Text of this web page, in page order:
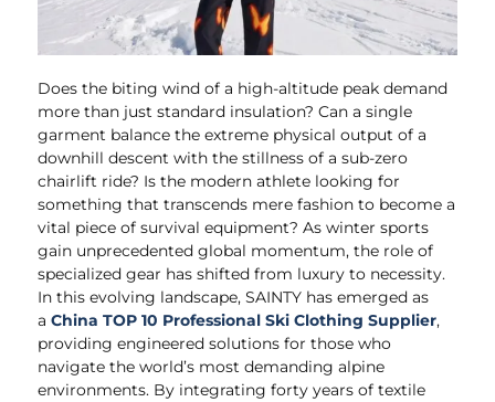
Does the biting wind of a high-altitude peak demand
more than just standard insulation? Can a single
garment balance the extreme physical output of a
downhill descent with the stillness of a sub-zero
chairlift ride? Is the modern athlete looking for
something that transcends mere fashion to become a
vital piece of survival equipment? As winter sports
gain unprecedented global momentum, the role of
specialized gear has shifted from luxury to necessity.
In this evolving landscape, SAINTY has emerged as
a China TOP 10 Professional Ski Clothing Supplier,
providing engineered solutions for those who
navigate the world’s most demanding alpine
environments. By integrating forty years of textile